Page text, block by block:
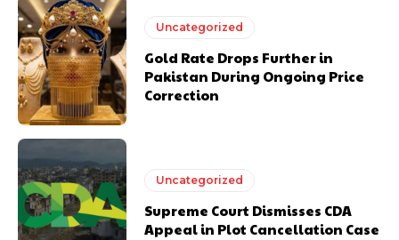
Uncategorized
Gold Rate Drops Further in
Pakistan During Ongoing Price
Correction
Uncategorized
Supreme Court Dismisses CDA
Appeal in Plot Cancellation Case